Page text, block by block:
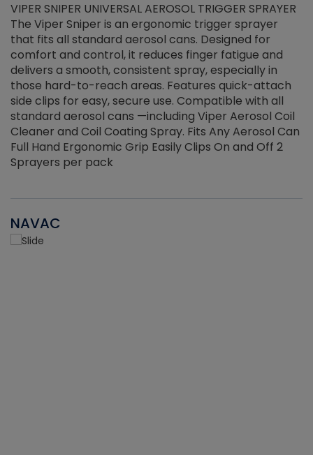
VIPER SNIPER UNIVERSAL AEROSOL TRIGGER SPRAYER
The Viper Sniper is an ergonomic trigger sprayer
that fits all standard aerosol cans. Designed for
comfort and control, it reduces finger fatigue and
delivers a smooth, consistent spray, especially in
those hard-to-reach areas. Features quick-attach
side clips for easy, secure use. Compatible with all
standard aerosol cans —including Viper Aerosol Coil
Cleaner and Coil Coating Spray. Fits Any Aerosol Can
Full Hand Ergonomic Grip Easily Clips On and Off 2
Sprayers per pack
NAVAC